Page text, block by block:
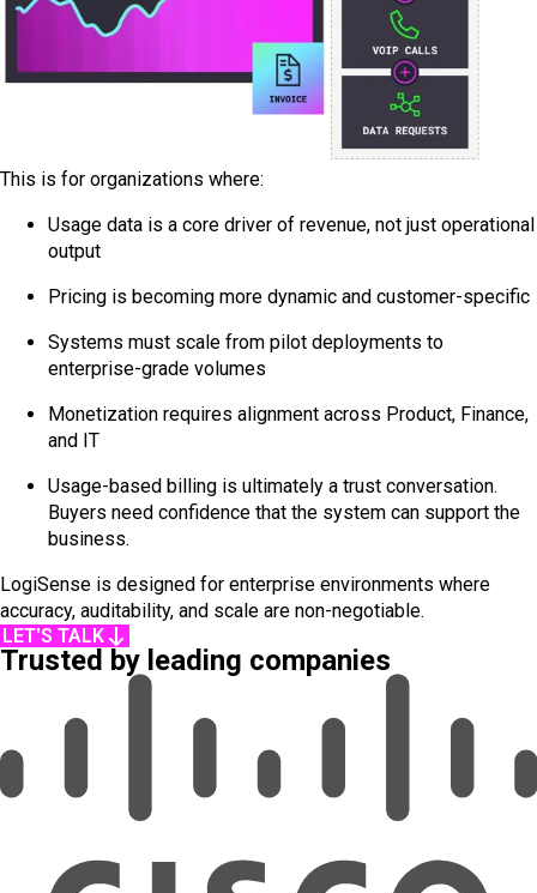
This is for organizations where:
Usage data is a core driver of revenue, not just operational
output
Pricing is becoming more dynamic and customer-specific
Systems must scale from pilot deployments to
enterprise-grade volumes
Monetization requires alignment across Product, Finance,
and IT
Usage-based billing is ultimately a trust conversation.
Buyers need confidence that the system can support the
business.
LogiSense is designed for enterprise environments where
accuracy, auditability, and scale are non-negotiable.
LET'S TALK
Trusted by leading companies